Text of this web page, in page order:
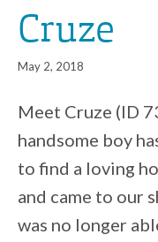
Cruze
May 2, 2018
Meet Cruze (ID
handsome boy
to find a loving
and came to our
was no longer